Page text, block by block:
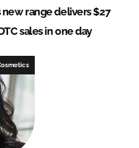
new range delivers $27
sales in one day